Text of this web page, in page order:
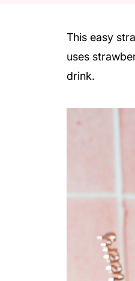
This easy
uses
drink.